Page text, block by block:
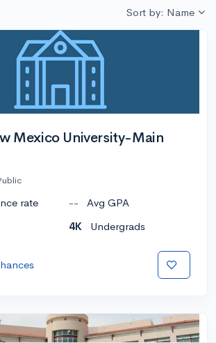
Sort by: Name
Mexico University-Main
rate --
Avg GPA
4K Undergrads